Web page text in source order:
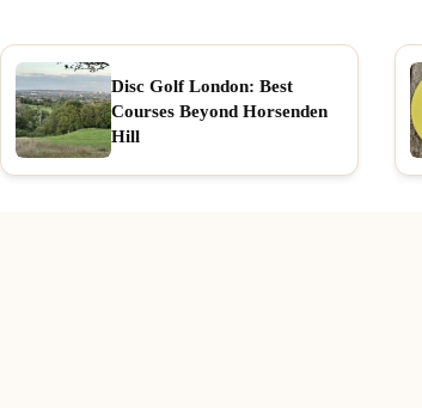
Disc Golf London: Best
Courses Beyond Horsenden
Hill